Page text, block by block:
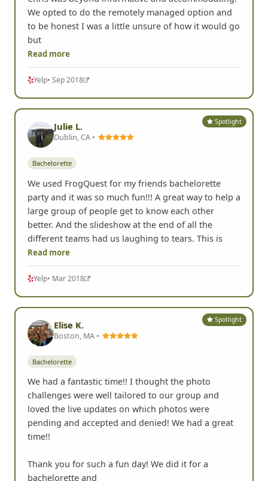
We opted to do the remotely managed option and
to be honest I was a little unsure of how it would go
but
Read more
Yelp• Sep 2018
Spotlight
Julie L.
Dublin, CA •
Bachelorette
We used FrogQuest for my friends bachelorette
party and it was so much fun!!! A great way to help a
large group of people get to know each other
better. And the slideshow at the end of all the
different teams had us laughing to tears. This is
Read more
Yelp• Mar 2018
Spotlight
Elise K.
Boston, MA •
Bachelorette
We had a fantastic time!! I thought the photo
challenges were well tailored to our group and
loved the live updates on which photos were
pending and accepted and denied! We had a great
time!!
Thank you for such a fun day! We did it for a
bachelorette and